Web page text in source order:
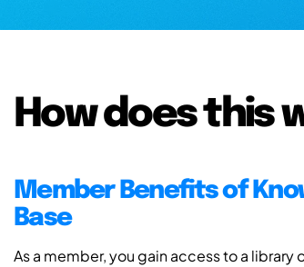
How does this
Member Benefits of
Base
As a member, you gain access to a library